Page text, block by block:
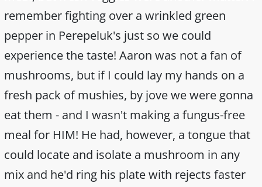
remember fighting over a wrinkled green
pepper in Perepeluk's just so we could
experience the taste! Aaron was not a fan of
mushrooms, but if I could lay my hands on a
fresh pack of mushies, by jove we were gonna
eat them - and I wasn't making a fungus-free
meal for HIM! He had, however, a tongue that
could locate and isolate a mushroom in any
mix and he'd ring his plate with rejects faster